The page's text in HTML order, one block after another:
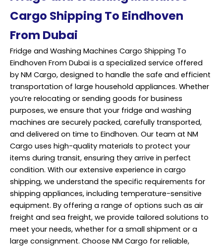
Cargo Shipping To Eindhoven
From Dubai
Fridge and Washing Machines Cargo Shipping To
Eindhoven From Dubai is a specialized service offered
by NM Cargo, designed to handle the safe and efficient
transportation of large household appliances. Whether
you’re relocating or sending goods for business
purposes, we ensure that your fridge and washing
machines are securely packed, carefully transported,
and delivered on time to Eindhoven. Our team at NM
Cargo uses high-quality materials to protect your
items during transit, ensuring they arrive in perfect
condition. With our extensive experience in cargo
shipping, we understand the specific requirements for
shipping appliances, including temperature-sensitive
equipment. By offering a range of options such as air
freight and sea freight, we provide tailored solutions to
meet your needs, whether for a small shipment or a
large consignment. Choose NM Cargo for reliable,